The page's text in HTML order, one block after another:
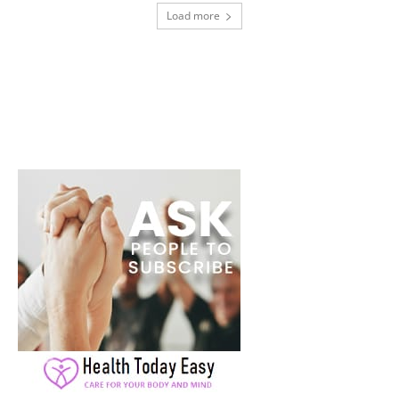
Load more